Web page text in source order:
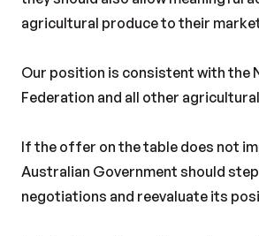
agricultural produce to their
Our position is consistent with the
Federation and all other
If the offer on the table does not
Australian Government should
negotiations and reevaluate its